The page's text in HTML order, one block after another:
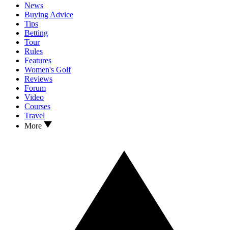
News
Buying Advice
Tips
Betting
Tour
Rules
Features
Women's Golf
Reviews
Forum
Video
Courses
Travel
More